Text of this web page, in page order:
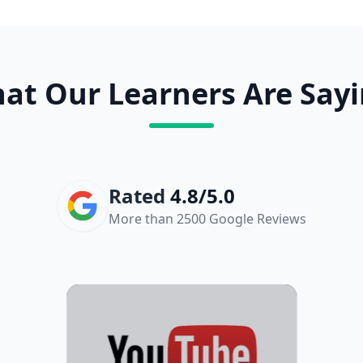
Our Learners Are
Rated 4.8/5.0
More than 2500 Google Reviews